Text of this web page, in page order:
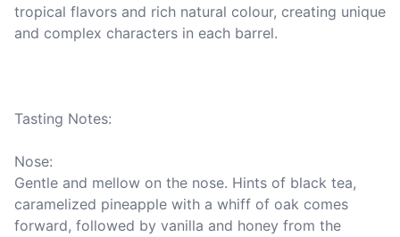
tropical flavors and rich natural colour, creating unique
and complex characters in each barrel.
Tasting Notes:
Nose:
Gentle and mellow on the nose. Hints of black tea,
caramelized pineapple with a whiff of oak comes
forward, followed by vanilla and honey from the